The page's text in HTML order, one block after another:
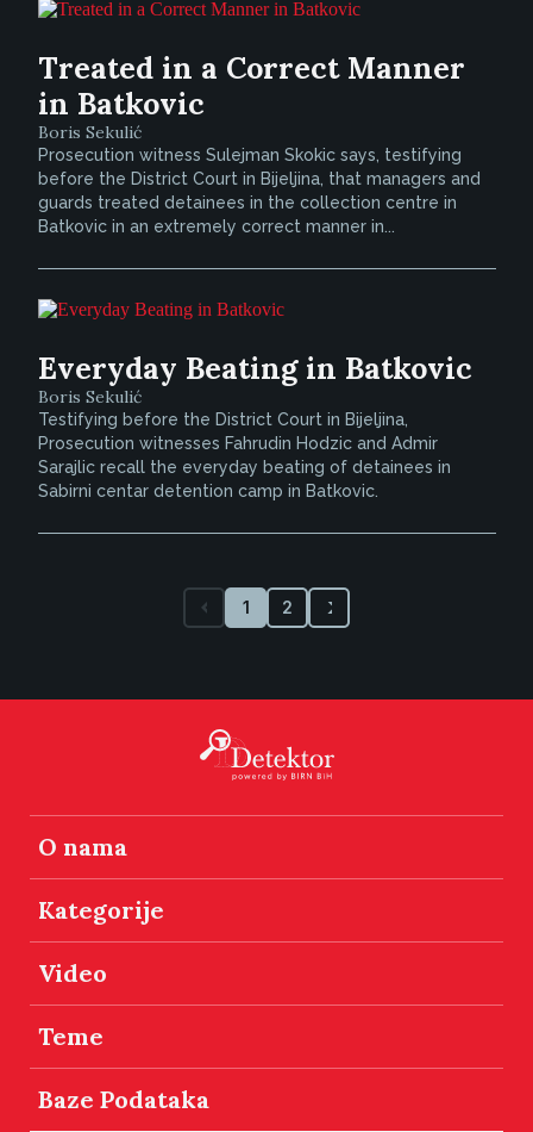
Treated in a Correct Manner
in Batkovic
Boris Sekulić
Prosecution witness Sulejman Skokic says, testifying
before the District Court in Bijeljina, that managers and
guards treated detainees in the collection centre in
Batkovic in an extremely correct manner in...
Everyday Beating in Batkovic
Boris Sekulić
Testifying before the District Court in Bijeljina,
Prosecution witnesses Fahrudin Hodzic and Admir
Sarajlic recall the everyday beating of detainees in
Sabirni centar detention camp in Batkovic.
1 2
O nama
Kategorije
Video
Teme
Baze Podataka